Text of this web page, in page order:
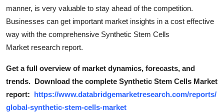
manner, is very valuable to stay ahead of the competition.
Businesses can get important market insights in a cost effective
way with the comprehensive Synthetic Stem Cells
Market research report.
Get a full overview of market dynamics, forecasts, and
trends. Download the complete Synthetic Stem Cells Market
report: https://www.databridgemarketresearch.com/reports/
global-synthetic-stem-cells-market